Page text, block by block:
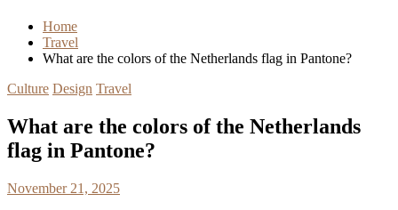
Home
Travel
What are the colors of the Netherlands flag in Pantone?
Culture Design Travel
What are the colors of the Netherlands
flag in Pantone?
November 21, 2025